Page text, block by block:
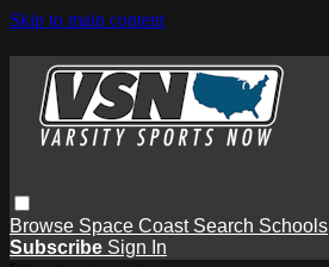
Skip to main content
Browse Space Coast Search Schools
Subscribe Sign In